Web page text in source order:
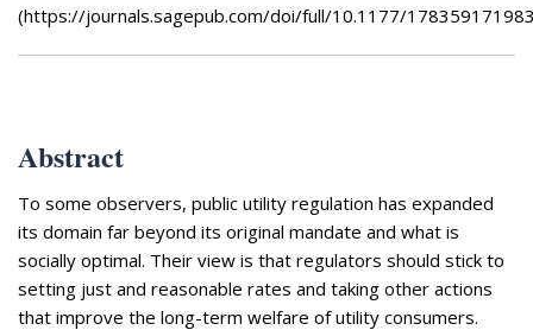
Contact
(https://journals.sagepub.com/doi/full/10.1177/
Abstract
To some observers, public utility regulation has expanded
its domain far beyond its original mandate and what is
socially optimal. Their view is that regulators should stick to
setting just and reasonable rates and taking other actions
that improve the long-term welfare of utility consumers.